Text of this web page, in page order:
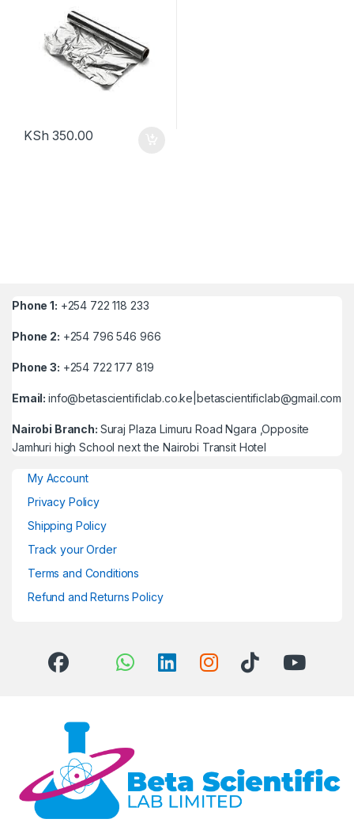
KSh 350.00
Phone 1: +254 722 118 233
Phone 2: +254 796 546 966
Phone 3: +254 722 177 819
Email:info@betascientificlab.co.ke|betascientificlab@gmail.com
Nairobi Branch: Suraj Plaza Limuru Road Ngara ,Opposite
Jamhuri high School next the Nairobi Transit Hotel
My Account
Privacy Policy
Shipping Policy
Track your Order
Terms and Conditions
Refund and Returns Policy